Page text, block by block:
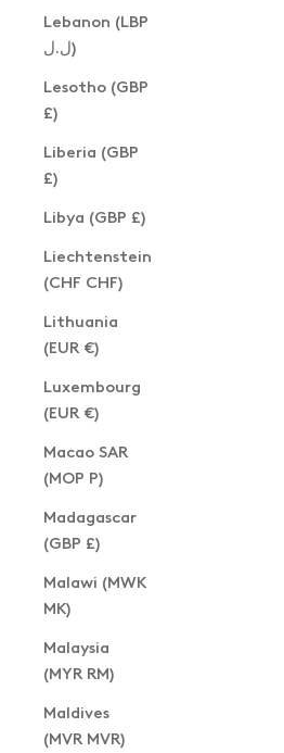
Lebanon (LBP
ل.ل)
Lesotho (GBP
£)
Liberia (GBP
£)
Libya (GBP £)
Liechtenstein
(CHF CHF)
Lithuania
(EUR €)
Luxembourg
(EUR €)
Macao SAR
(MOP P)
Madagascar
(GBP £)
Malawi (MWK
MK)
Malaysia
(MYR RM)
Maldives
(MVR MVR)